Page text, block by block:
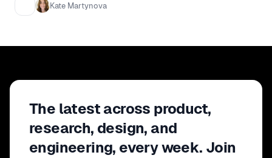
Kate Martynova
The latest across product,
research, design, and
engineering, every week. Join